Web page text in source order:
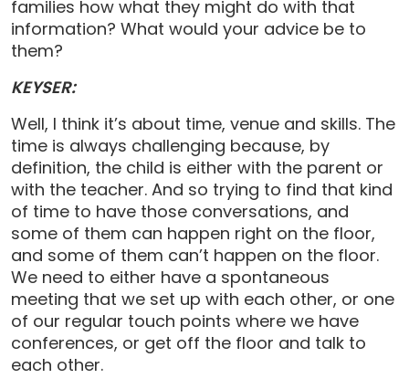
families how what they might do with that
information? What would your advice be to
them?
KEYSER:
Well, I think it’s about time, venue and skills. The
time is always challenging because, by
definition, the child is either with the parent or
with the teacher. And so trying to find that kind
of time to have those conversations, and
some of them can happen right on the floor,
and some of them can’t happen on the floor.
We need to either have a spontaneous
meeting that we set up with each other, or one
of our regular touch points where we have
conferences, or get off the floor and talk to
each other.